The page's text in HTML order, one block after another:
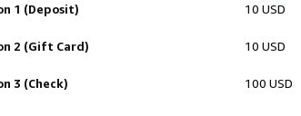
1 (Deposit) 10 USD
2 (Gift Card) 10 USD
3 (Check) 100 USD